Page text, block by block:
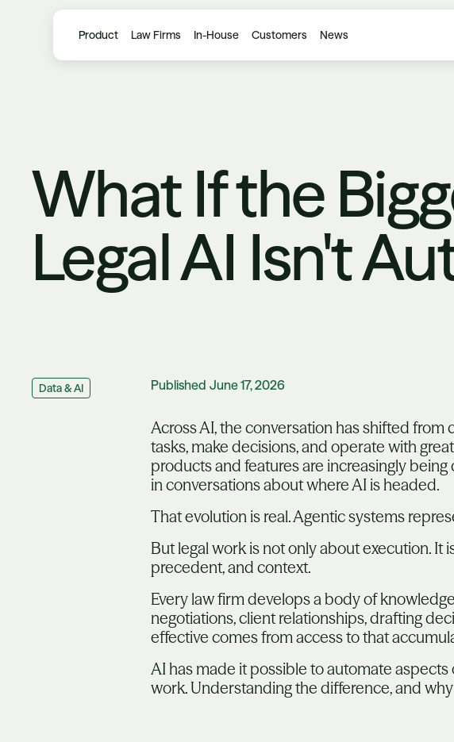
Product Law Firms In-House Customers News
What If the
Legal AI Isn't
Data & AI Published June 17, 2026
Across AI, the conversation has shifted
tasks, make decisions, and operate with
products and features are increasingly
in conversations about where AI is headed.
That evolution is real. Agentic systems
But legal work is not only about execution.
precedent, and context.
Every law firm develops a body of
negotiations, client relationships, drafting
effective comes from access to that
AI has made it possible to automate
work. Understanding the difference, and